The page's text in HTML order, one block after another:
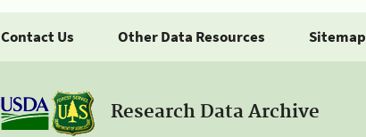
Contact Us Other Data Resources Sitemap
Research Data Archive